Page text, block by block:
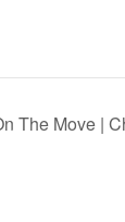
The Move |